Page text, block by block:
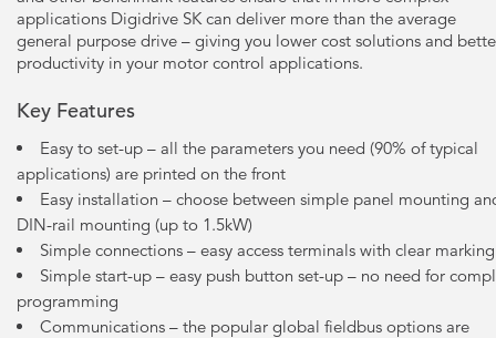
applications Digidrive SK can deliver more than the average
general purpose drive – giving you lower cost solutions and
productivity in your motor control applications.
Key Features
Easy to set-up – all the parameters you need (90% of typical
applications) are printed on the front
Easy installation – choose between simple panel mounting
DIN-rail mounting (up to 1.5kW)
Simple connections – easy access terminals with clear marking
Simple start-up – easy push button set-up – no need for
programming
Communications – the popular global fieldbus options are